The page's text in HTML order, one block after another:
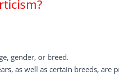
gender, or breed.
as well as certain breeds, are